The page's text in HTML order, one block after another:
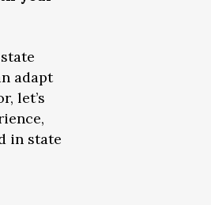
adapt
let’s
in state